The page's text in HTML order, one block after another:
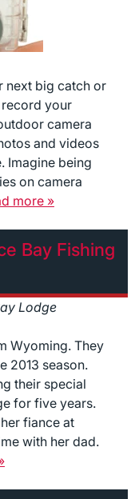
next big catch or
your
camera
and videos
Imagine being
on camera
more »
Bay Fishing
Lodge
Wyoming. They
2013 season.
their special
for five years.
fiance at
with her dad.